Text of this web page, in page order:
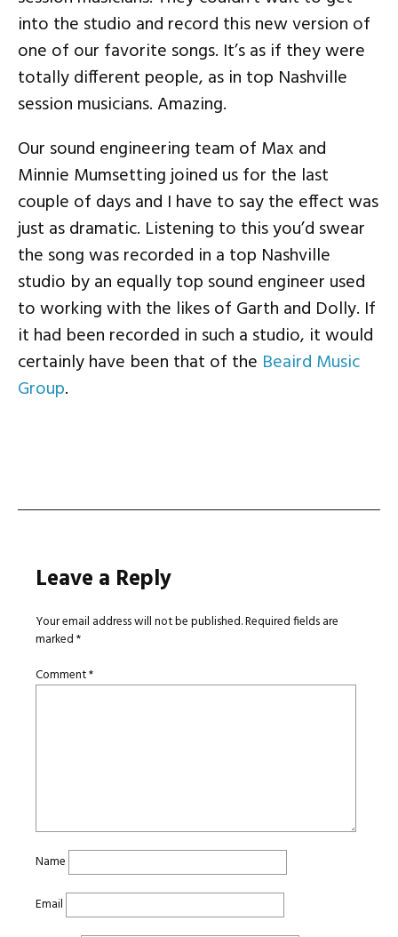
into the studio and record this new version of
one of our favorite songs. It’s as if they were
totally different people, as in top Nashville
session musicians. Amazing.
Our sound engineering team of Max and
Minnie Mumsetting joined us for the last
couple of days and I have to say the effect was
just as dramatic. Listening to this you’d swear
the song was recorded in a top Nashville
studio by an equally top sound engineer used
to working with the likes of Garth and Dolly. If
it had been recorded in such a studio, it would
certainly have been that of the Beaird Music
Group.
Leave a Reply
Your email address will not be published.Required fields are
marked*
Comment*
Name
Email